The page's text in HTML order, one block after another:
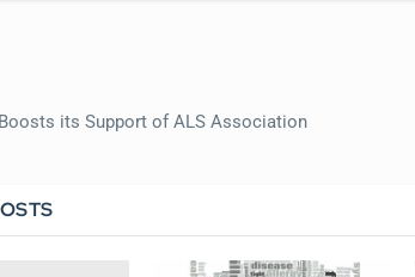
its Support of ALS Association